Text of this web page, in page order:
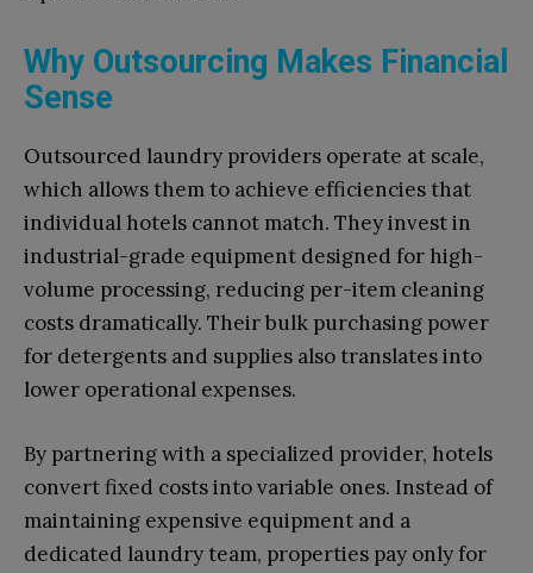
Why Outsourcing Makes Financial
Sense
Outsourced laundry providers operate at scale,
which allows them to achieve efficiencies that
individual hotels cannot match. They invest in
industrial-grade equipment designed for high-
volume processing, reducing per-item cleaning
costs dramatically. Their bulk purchasing power
for detergents and supplies also translates into
lower operational expenses.
By partnering with a specialized provider, hotels
convert fixed costs into variable ones. Instead of
maintaining expensive equipment and a
dedicated laundry team, properties pay only for